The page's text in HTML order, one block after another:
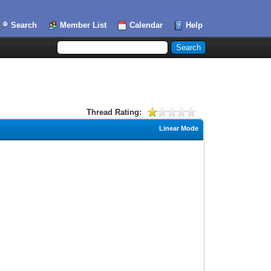
Search Member List Calendar Help
Thread Rating:
Linear Mode